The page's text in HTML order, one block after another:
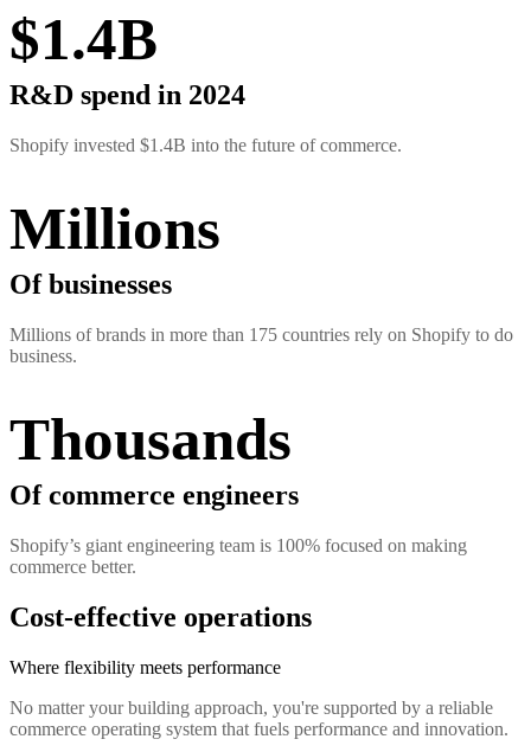
$1.4B
R&D spend in 2024
Shopify invested $1.4B into the future of commerce.
Millions
Of businesses
Millions of brands in more than 175 countries rely on Shopify to do
business.
Thousands
Of commerce engineers
Shopify’s giant engineering team is 100% focused on making
commerce better.
Cost-effective operations
Where flexibility meets performance
No matter your building approach, you're supported by a reliable
commerce operating system that fuels performance and innovation.